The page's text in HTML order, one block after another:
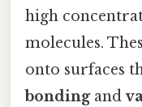
high
molecules.
onto surfaces
bondingand